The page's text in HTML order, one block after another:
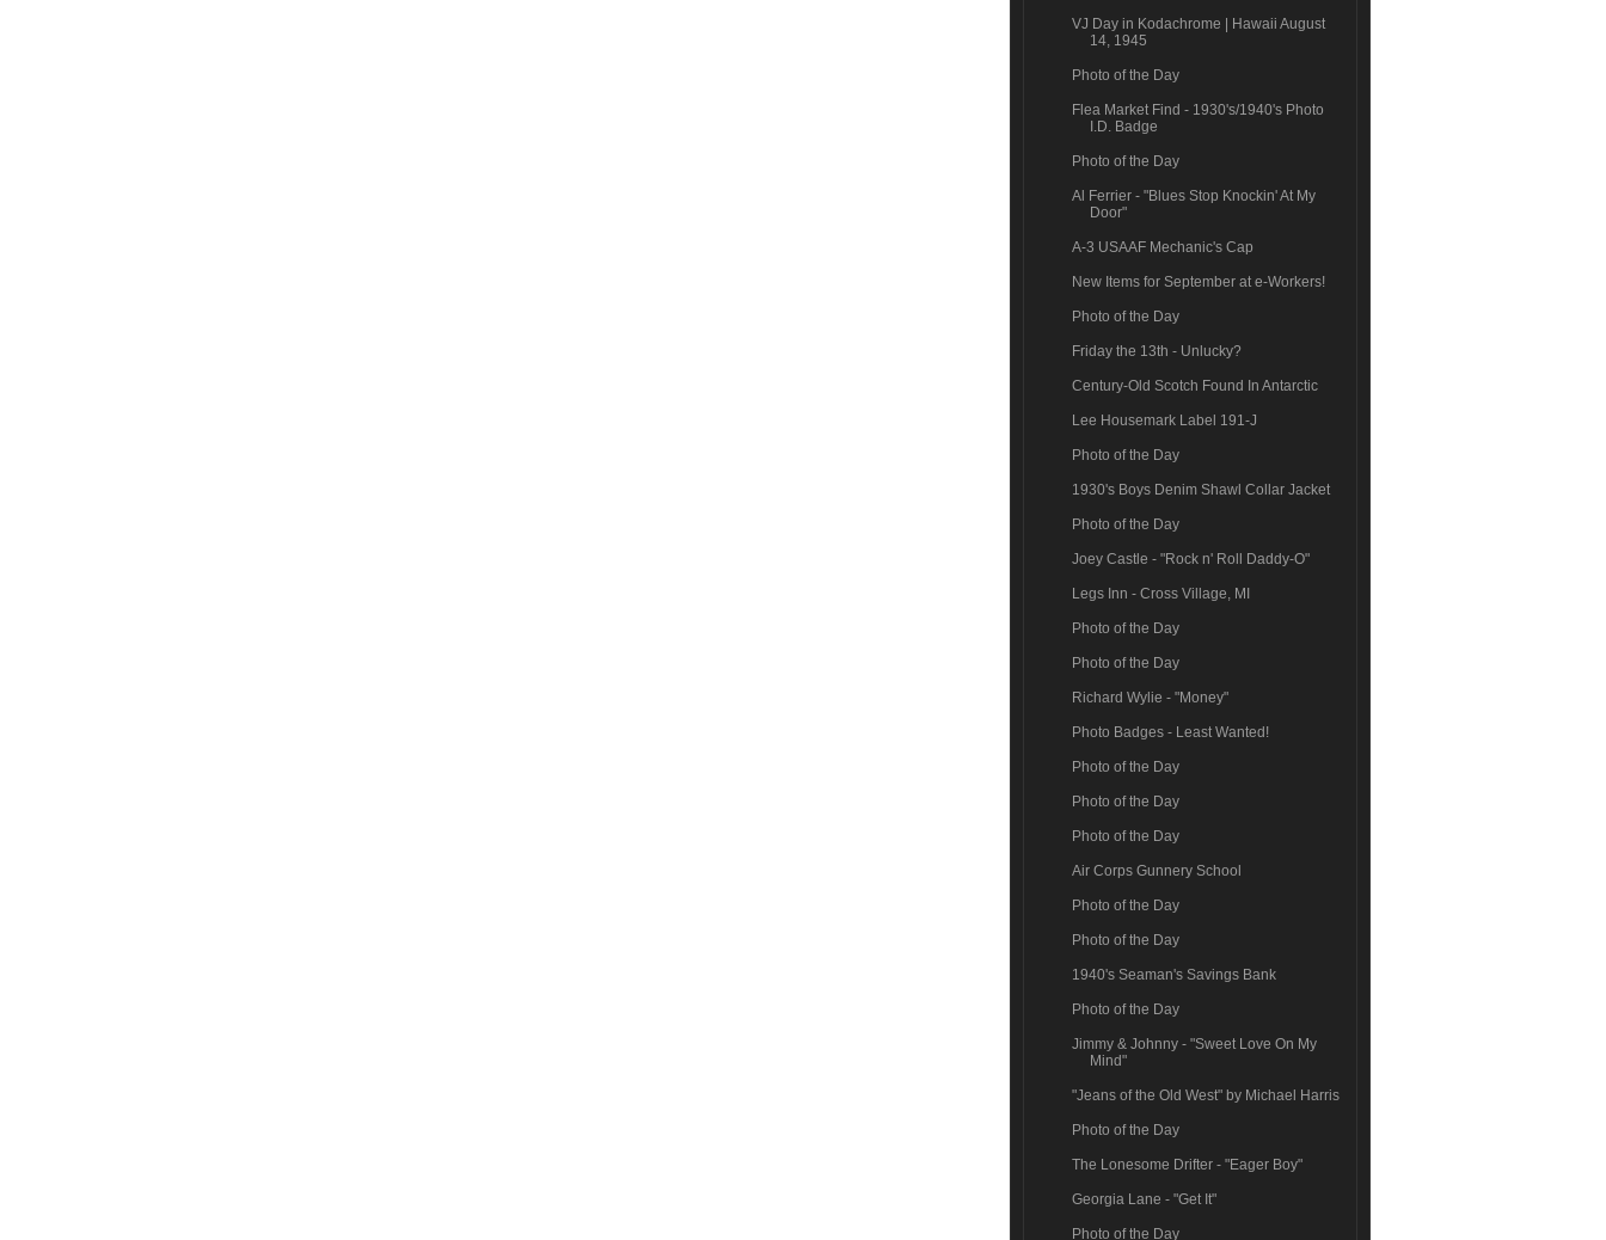
VJ Day in Kodachrome | Hawaii August
14, 1945
Photo of the Day
Flea Market Find - 1930's/1940's Photo
I.D. Badge
Photo of the Day
Al Ferrier - "Blues Stop Knockin' At My
Door"
A-3 USAAF Mechanic's Cap
New Items for September at e-Workers!
Photo of the Day
Friday the 13th - Unlucky?
Century-Old Scotch Found In Antarctic
Lee Housemark Label 191-J
Photo of the Day
1930's Boys Denim Shawl Collar Jacket
Photo of the Day
Joey Castle - "Rock n' Roll Daddy-O"
Legs Inn - Cross Village, MI
Photo of the Day
Photo of the Day
Richard Wylie - "Money"
Photo Badges - Least Wanted!
Photo of the Day
Photo of the Day
Photo of the Day
Air Corps Gunnery School
Photo of the Day
Photo of the Day
1940's Seaman's Savings Bank
Photo of the Day
Jimmy & Johnny - "Sweet Love On My
Mind"
"Jeans of the Old West" by Michael Harris
Photo of the Day
The Lonesome Drifter - "Eager Boy"
Georgia Lane - "Get It"
Photo of the Day